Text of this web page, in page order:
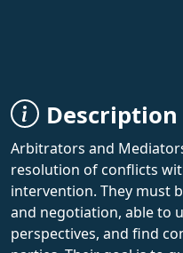
Description
Arbitrators and
resolution of conflicts
intervention. They must
and negotiation, able to
perspectives, and find